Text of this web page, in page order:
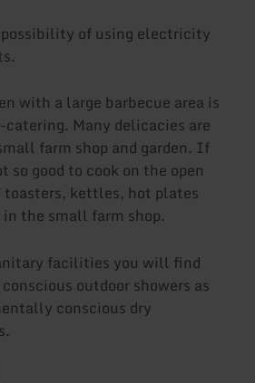
of using electricity
with a large barbecue area is
Many delicacies are
farm shop and garden. If
so good to cook on the open
kettles, hot plates
the small farm shop.
facilities you will find
outdoor showers as
conscious dry